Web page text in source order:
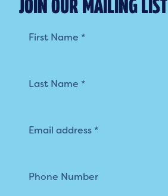
JOIN OUR MAILING LIST
List